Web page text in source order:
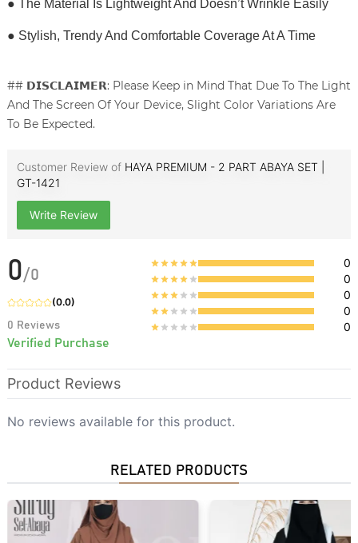
● The Material Is Lightweight And Doesn’t Wrinkle Easily
● Stylish, Trendy And Comfortable Coverage At A Time
## 𝗗𝗜𝗦𝗖𝗟𝗔𝗜𝗠𝗘𝗥: Please Keep in Mind That Due To The Light
And The Screen Of Your Device, Slight Color Variations Are
To Be Expected.
Customer Review of HAYA PREMIUM - 2 PART ABAYA SET |
GT-1421
Write Review
0/0
(0.0)
0 Reviews
Verified Purchase
0
0
0
0
0
Product Reviews
No reviews available for this product.
RELATED PRODUCTS